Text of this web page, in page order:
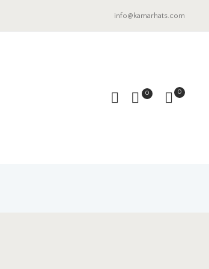
info@kamarhats.com
0 0